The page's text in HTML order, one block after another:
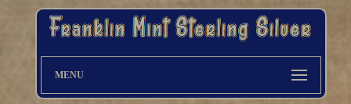
MENU